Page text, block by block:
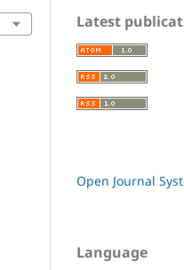
Latest
Open Journal
Language